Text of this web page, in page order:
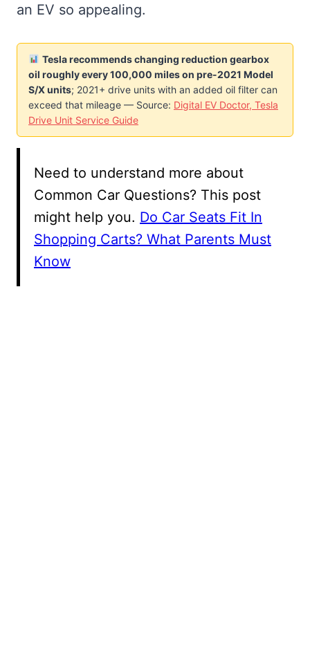
an EV so appealing.
Tesla recommends changing reduction gearbox
oil roughly every 100,000 miles on pre-2021 Model
S/X units; 2021+ drive units with an added oil filter can
exceed that mileage — Source: Digital EV Doctor, Tesla
Drive Unit Service Guide
Need to understand more about
Common Car Questions? This post
might help you. Do Car Seats Fit In
Shopping Carts? What Parents Must
Know